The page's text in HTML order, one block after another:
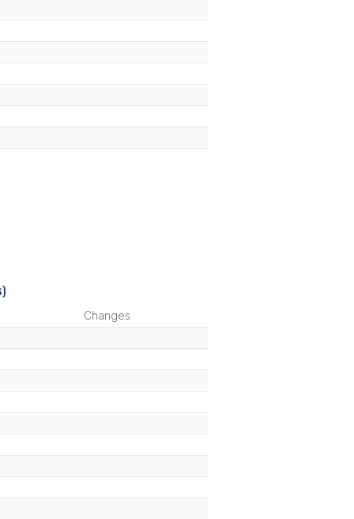
Changes